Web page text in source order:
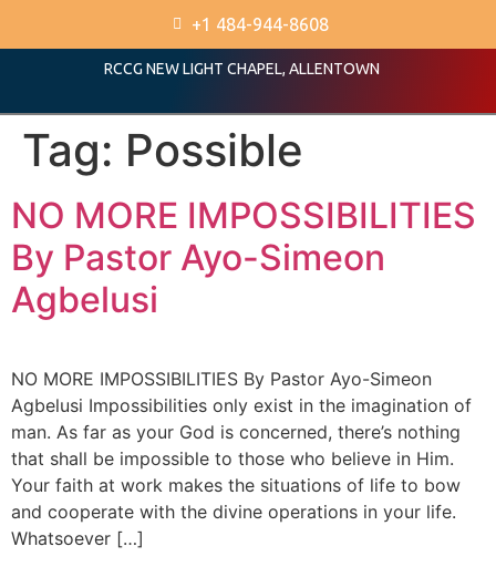
+1 484-944-8608
RCCG NEW LIGHT CHAPEL, ALLENTOWN
Tag: Possible
NO MORE IMPOSSIBILITIES
By Pastor Ayo-Simeon
Agbelusi
NO MORE IMPOSSIBILITIES By Pastor Ayo-Simeon
Agbelusi Impossibilities only exist in the imagination of
man. As far as your God is concerned, there’s nothing
that shall be impossible to those who believe in Him.
Your faith at work makes the situations of life to bow
and cooperate with the divine operations in your life.
Whatsoever […]